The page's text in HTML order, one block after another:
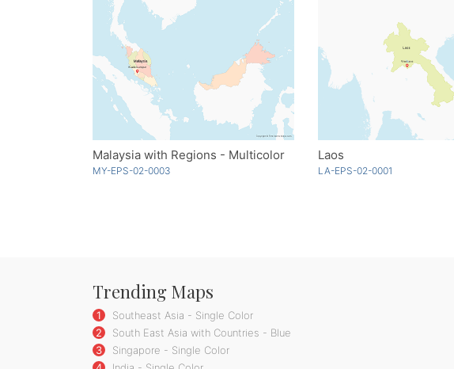
Malaysia with Regions - Multicolor
MY-EPS-02-0003
Laos
LA-EPS-02-0001
Trending Maps
1
Southeast Asia - Single Color
2
South East Asia with Countries - Blue
3
Singapore - Single Color